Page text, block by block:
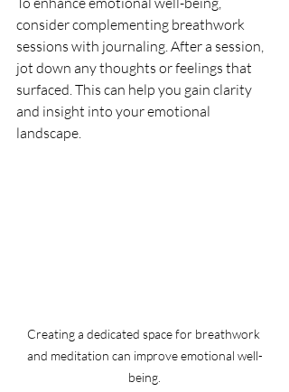
consider complementing breathwork
sessions with journaling. After a session,
jot down any thoughts or feelings that
surfaced. This can help you gain clarity
and insight into your emotional
landscape.
Creating a dedicated space for breathwork
and meditation can improve emotional well-
being.